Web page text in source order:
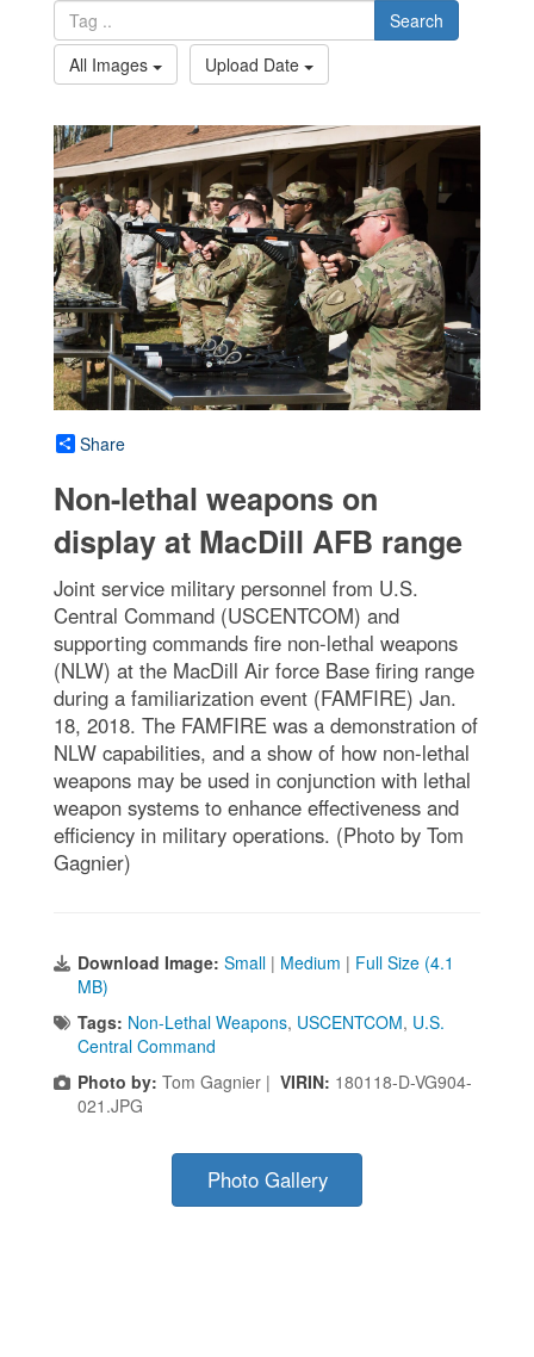
Search
All Images
Upload Date
Share
Non-lethal weapons on
display at MacDill AFB range
Joint service military personnel from U.S.
Central Command (USCENTCOM) and
supporting commands fire non-lethal weapons
(NLW) at the MacDill Air force Base firing range
during a familiarization event (FAMFIRE) Jan.
18, 2018. The FAMFIRE was a demonstration of
NLW capabilities, and a show of how non-lethal
weapons may be used in conjunction with lethal
weapon systems to enhance effectiveness and
efficiency in military operations. (Photo by Tom
Gagnier)
Download Image: Small | Medium | Full Size (4.1
MB)
Tags: Non-Lethal Weapons, USCENTCOM, U.S.
Central Command
Photo by: Tom Gagnier | VIRIN: 180118-D-VG904-
021.JPG
Photo Gallery